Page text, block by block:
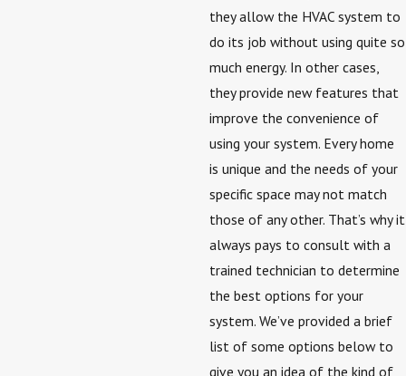
they allow the HVAC system to
do its job without using quite so
much energy. In other cases,
they provide new features that
improve the convenience of
using your system. Every home
is unique and the needs of your
specific space may not match
those of any other. That’s why it
always pays to consult with a
trained technician to determine
the best options for your
system. We’ve provided a brief
list of some options below to
give you an idea of the kind of